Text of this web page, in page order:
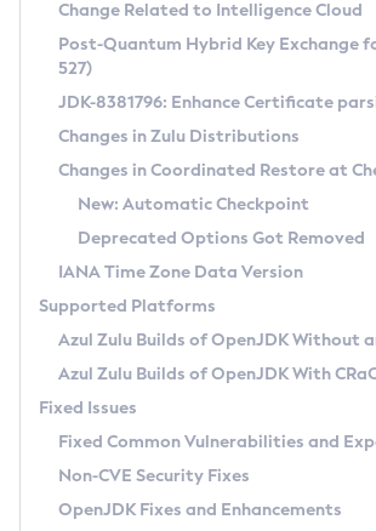
Supported (Zulu SA) on Linux
DEB
RPM
APK
Docker
Chainguard Docker
Free Distribution (Zulu CA) on
DEB
RPM
APK
TAR.GZ
Docker
Paketo Buildpacks
Installing on Windows
Installing on macOS
Using SDKMAN! on Linux and macOS
Using Azul Metadata API
Updating Azul Zulu
Uninstalling Azul Zulu
Windows
macOS
Linux
Other Distributions
Managing Multiple Azul Zulu
Windows
macOS
Linux
CVE and Version Search
CVE Search Tool
CVE History Tool
Version Search Tool
Commercial Compatibility Kit
IcedTea-Web
About IcedTea-Web
Release Notes
Download and Installation
How to Use IcedTea-Web
How to Use Deployment Ruleset
Configuration Options
Detailed Info
Versioning and Naming Conventions
Configuring Security Providers
Migrating Discovery to Metadata API
Timezone Updater
Incubator and Preview Features
Using Java Flight Recorder
FIPS integration in Zulu
Coordinated Restore at
(CRaC)
GC Log Analyzer
Azul Mission Control
Legal Notice
Change Related to Intelligence Cloud
Post-Quantum Hybrid Key Exchange
527)
JDK-8381796: Enhance Certificate
Changes in Zulu Distributions
Changes in Coordinated Restore at
New: Automatic Checkpoint
Deprecated Options Got Removed
IANA Time Zone Data Version
Supported Platforms
Azul Zulu Builds of OpenJDK Without
Azul Zulu Builds of OpenJDK With
Fixed Issues
Fixed Common Vulnerabilities and
Non-CVE Security Fixes
OpenJDK Fixes and Enhancements